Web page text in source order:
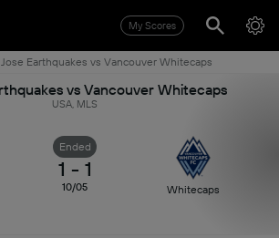
My Scores
Jose Earthquakes vs Vancouver Whitecaps
vs Vancouver Whitecaps
USA, MLS
Ended
1 - 1
10/05 Whitecaps